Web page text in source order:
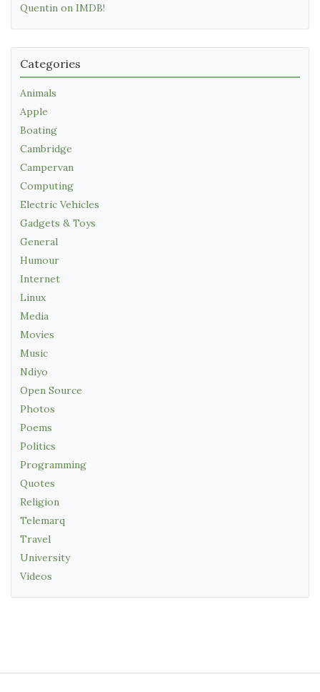
Quentin on IMDB!
Categories
Animals
Apple
Boating
Cambridge
Campervan
Computing
Electric Vehicles
Gadgets & Toys
General
Humour
Internet
Linux
Media
Movies
Music
Ndiyo
Open Source
Photos
Poems
Politics
Programming
Quotes
Religion
Telemarq
Travel
University
Videos